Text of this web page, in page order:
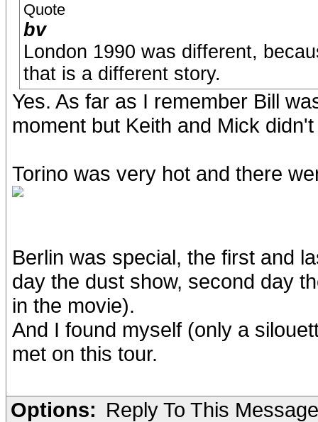
Quote
bv
London 1990 was different,
that is a different story.
Yes. As far as I remember Bill
moment but Keith and Mick
Torino was very hot and there
Berlin was special, the first and
day the dust show, second day
in the movie).
And I found myself (only a
met on this tour.
Options: Reply To This Message